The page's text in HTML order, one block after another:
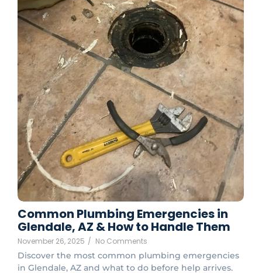
Common Plumbing Emergencies in
Glendale, AZ & How to Handle Them
November 26, 2025 / No Comments
Discover the most common plumbing emergencies
in Glendale, AZ and what to do before help arrives.